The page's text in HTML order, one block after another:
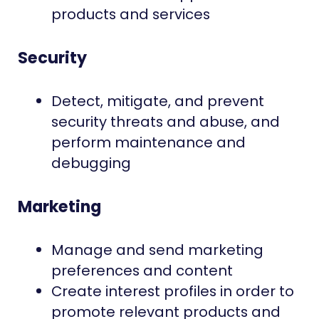
products and services
Security
Detect, mitigate, and prevent
security threats and abuse, and
perform maintenance and
debugging
Marketing
Manage and send marketing
preferences and content
Create interest profiles in order to
promote relevant products and